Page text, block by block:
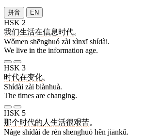
拼音 EN
HSK 2
我们生活在信息时代。
Wǒmen shēnghuó zài xìnxī shídài.
We live in the information age.
HSK 3
时代在变化。
Shídài zài biànhuà.
The times are changing.
HSK 5
那个时代的 人 生活很艰苦。
Nàge shídài de rén shēnghuó hěn jiānkǔ.